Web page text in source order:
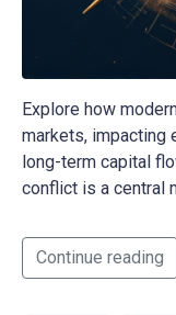
Explore how
markets, impacting
long-term capital
conflict is a central
Continue reading